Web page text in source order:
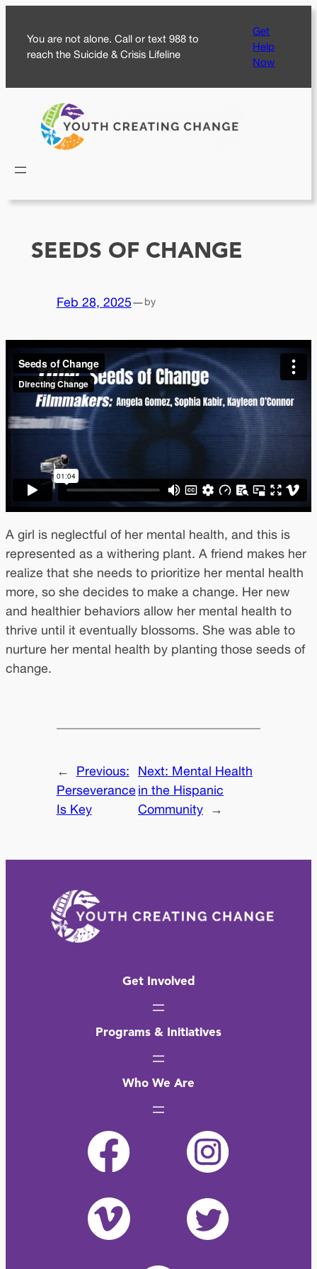
content
You are not alone. Call or text 988 to
reach the Suicide & Crisis Lifeline
Get
Help
Now
SEEDS OF CHANGE
Feb 28, 2025—by
A girl is neglectful of her mental health, and this is
represented as a withering plant. A friend makes her
realize that she needs to prioritize her mental health
more, so she decides to make a change. Her new
and healthier behaviors allow her mental health to
thrive until it eventually blossoms. She was able to
nurture her mental health by planting those seeds of
change.
←
Previous:
Perseverance
Is Key
Next: Mental Health
in the Hispanic
Community
→
Get Involved
Programs & Initiatives
Who We Are